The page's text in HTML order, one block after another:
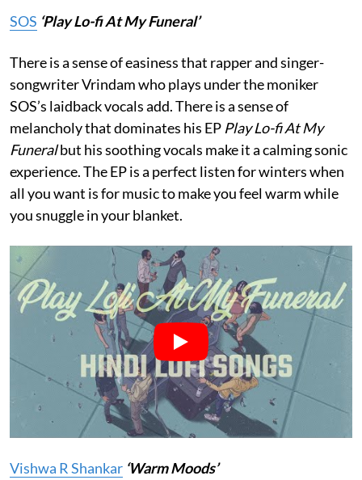
SOS ‘Play Lo-fi At My Funeral’
There is a sense of easiness that rapper and singer-
songwriter Vrindam who plays under the moniker
SOS’s laidback vocals add. There is a sense of
melancholy that dominates his EP Play Lo-fi At My
Funeralbut his soothing vocals make it a calming sonic
experience. The EP is a perfect listen for winters when
all you want is for music to make you feel warm while
you snuggle in your blanket.
Vishwa R Shankar ‘Warm Moods’